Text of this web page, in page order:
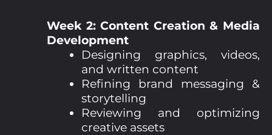
Week 2: Content Creation & Media
Development
Designing graphics, videos,
and written content
Refining brand messaging &
storytelling
Reviewing and optimizing
creative assets